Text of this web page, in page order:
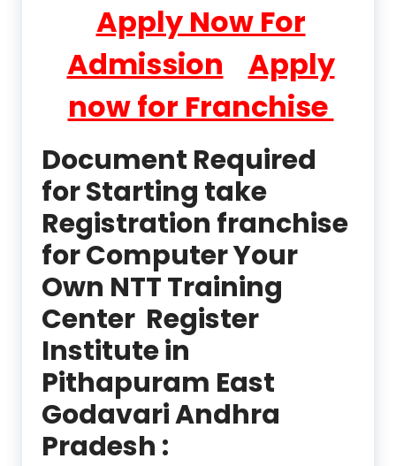
Apply Now For
Admission
Apply
now for Franchise
Document Required
for Starting take
Registration franchise
for Computer Your
Own NTT Training
Center Register
Institute in
Pithapuram East
Godavari Andhra
Pradesh :